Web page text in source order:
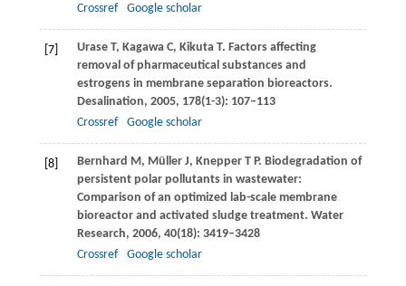
Crossref
Google scholar
[7] Urase T, Kagawa C, Kikuta T. Factors affecting
removal of pharmaceutical substances and
estrogens in membrane separation bioreactors.
Desalination, 2005, 178(1-3): 107–113
Crossref
Google scholar
[8] Bernhard M, Müller J, Knepper T P. Biodegradation of
persistent polar pollutants in wastewater:
Comparison of an optimized lab-scale membrane
bioreactor and activated sludge treatment. Water
Research, 2006, 40(18): 3419–3428
Crossref
Google scholar